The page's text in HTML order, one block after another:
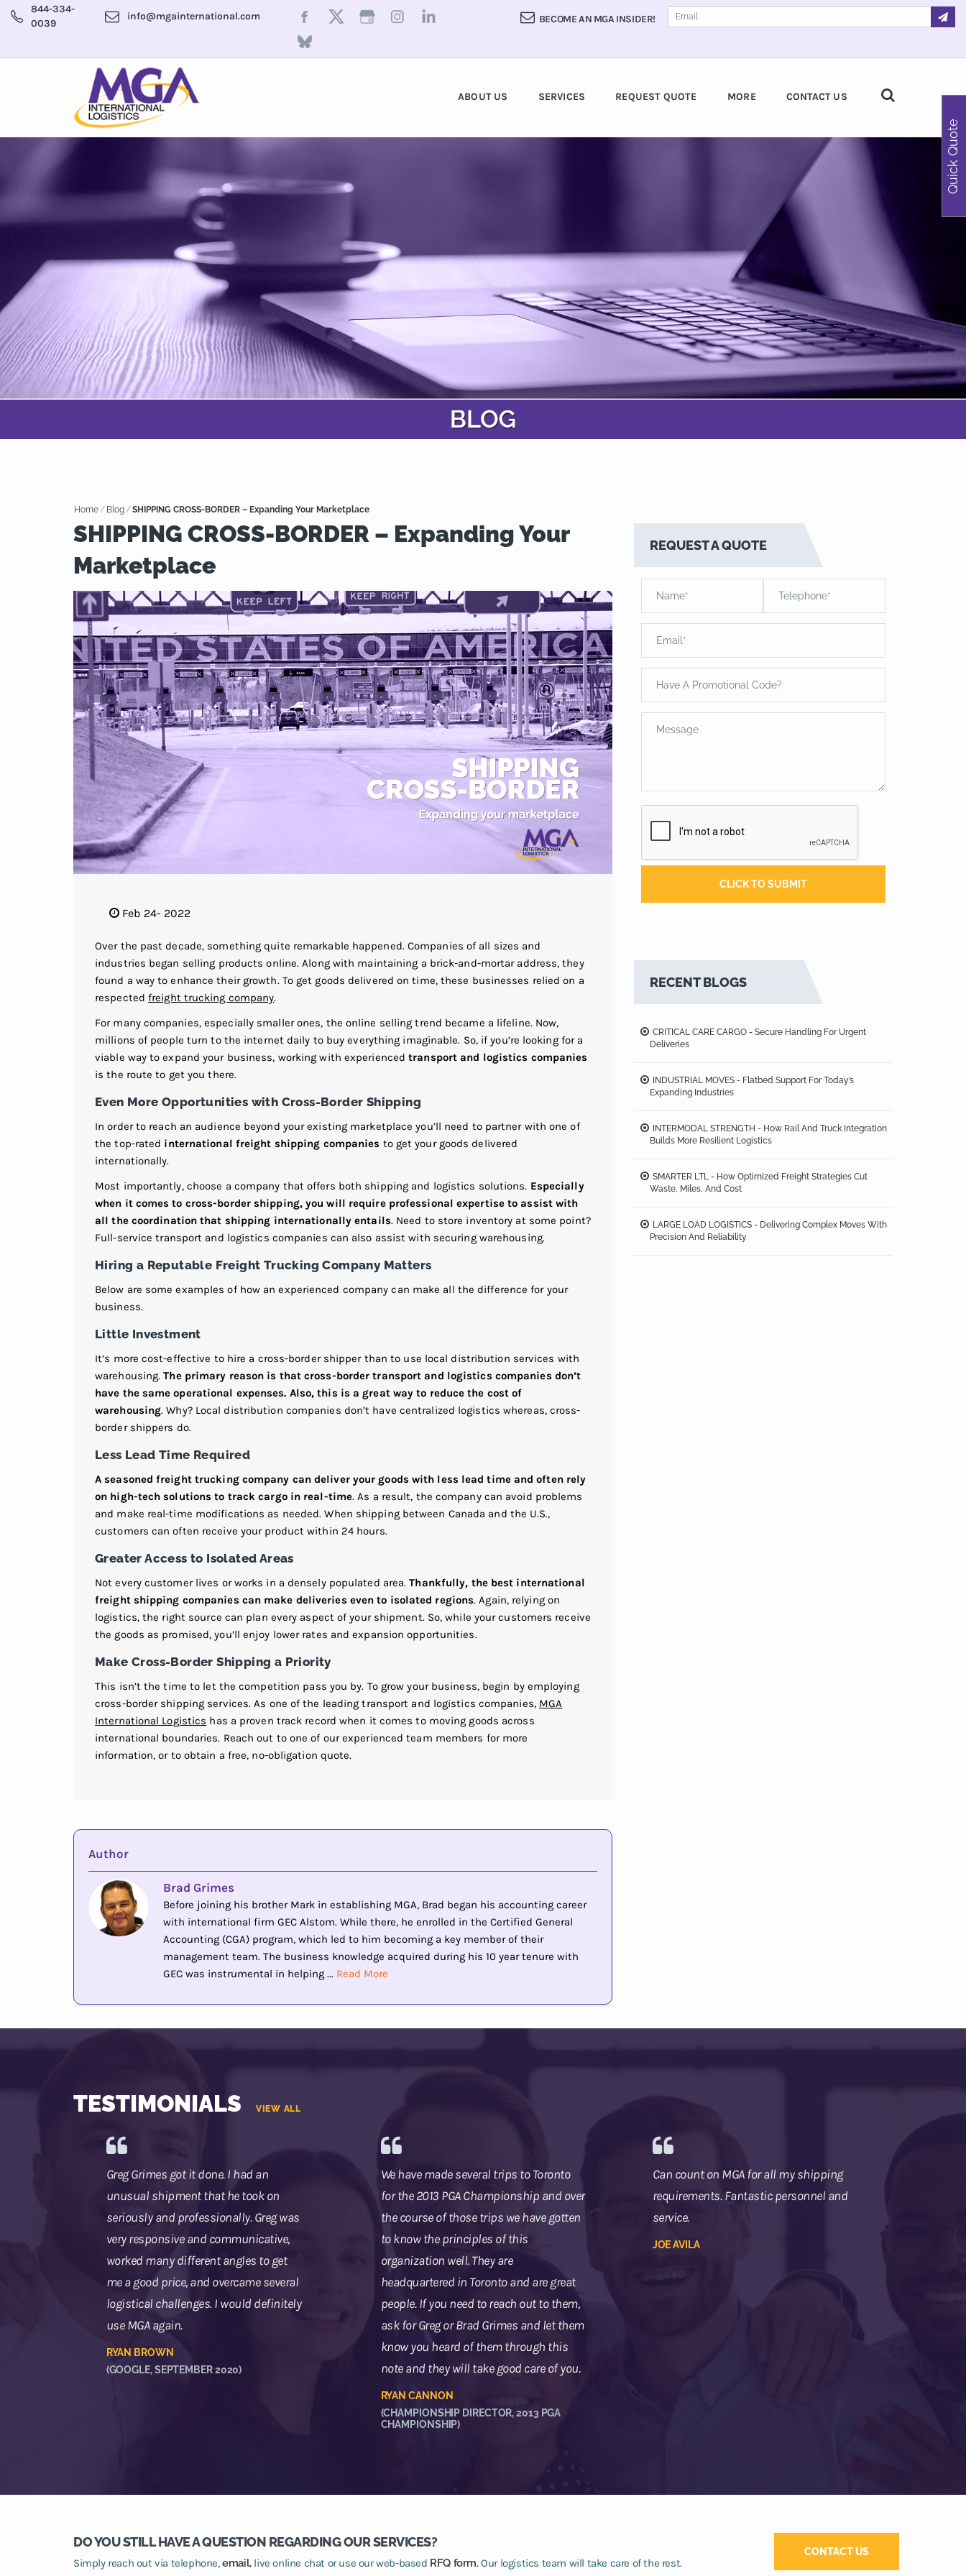
BECOME AN MGA INSIDER!
844-334-
0039
info@mgainternational.com
ABOUT US SERVICES REQUEST QUOTE MORE CONTACT US
Home/ Blog/SHIPPING CROSS-BORDER – Expanding Your Marketplace
SHIPPING CROSS-BORDER – Expanding Your
Marketplace
Feb 24- 2022
Over the past decade, something quite remarkable happened. Companies of all sizes and
industries began selling products online. Along with maintaining a brick-and-mortar address, they
found a way to enhance their growth. To get goods delivered on time, these businesses relied on a
respected freight trucking company.
For many companies, especially smaller ones, the online selling trend became a lifeline. Now,
millions of people turn to the internet daily to buy everything imaginable. So, if you’re looking for a
viable way to expand your business, working with experiencedtransport and logistics companies
is the route to get you there.
Even More Opportunities with Cross-Border Shipping
In order to reach an audience beyond your existing marketplace you’ll need to partner with one of
the top-rated international freight shipping companies to get your goods delivered
internationally.
Most importantly, choose a company that offers both shipping and logistics solutions. Especially
when it comes to cross-border shipping, you will require professional expertise to assist with
all the coordination that shipping internationally entails. Need to store inventory at some point?
Full-service transport and logistics companies can also assist with securing warehousing.
Hiring a Reputable Freight Trucking Company Matters
Below are some examples of how an experienced company can make all the difference for your
business.
Little Investment
It’s more cost-effective to hire a cross-border shipper than to use local distribution services with
warehousing.The primary reason is that cross-border transport and logistics companies don’t
have the same operational expenses. Also, this is a great way to reduce the cost of
warehousing. Why? Local distribution companies don’t have centralized logistics whereas, cross-
border shippers do.
Less Lead Time Required
A seasoned freight trucking company can deliver your goods with less lead time and often rely
on high-tech solutions to track cargo in real-time. As a result, the company can avoid problems
and make real-time modifications as needed. When shipping between Canada and the U.S.,
customers can often receive your product within 24 hours.
Greater Access to Isolated Areas
Not every customer lives or works in a densely populated area.Thankfully, the best international
freight shipping companies can make deliveries even to isolated regions. Again, relying on
logistics, the right source can plan every aspect of your shipment. So, while your customers receive
the goods as promised, you’ll enjoy lower rates and expansion opportunities.
Make Cross-Border Shipping a Priority
This isn’t the time to let the competition pass you by. To grow your business, begin by employing
cross-border shipping services. As one of the leading transport and logistics companies, MGA
International Logistics has a proven track record when it comes to moving goods across
international boundaries. Reach out to one of our experienced team members for more
information, or to obtain a free, no-obligation quote.
Author
Brad Grimes
Before joining his brother Mark in establishing MGA, Brad began his accounting career
with international firm GEC Alstom. While there, he enrolled in the Certified General
Accounting (CGA) program, which led to him becoming a key member of their
management team. The business knowledge acquired during his 10 year tenure with
GEC was instrumental in helping ... Read More
REQUEST A QUOTE
RECENT BLOGS
CRITICAL CARE CARGO - Secure Handling For Urgent
Deliveries
INDUSTRIAL MOVES - Flatbed Support For Today’s
Expanding Industries
INTERMODAL STRENGTH - How Rail And Truck Integration
Builds More Resilient Logistics
SMARTER LTL - How Optimized Freight Strategies Cut
Waste, Miles, And Cost
LARGE LOAD LOGISTICS - Delivering Complex Moves With
Precision And Reliability
TESTIMONIALS VIEW ALL
Greg Grimes got it done. I had an
unusual shipment that he took on
seriously and professionally. Greg was
very responsive and communicative,
worked many different angles to get
me a good price, and overcame several
logistical challenges. I would definitely
use MGA again.
RYAN BROWN
(GOOGLE, SEPTEMBER 2020)
We have made several trips to Toronto
for the 2013 PGA Championship and over
the course of those trips we have gotten
to know the principles of this
organization well. They are
headquartered in Toronto and are great
people. If you need to reach out to them,
ask for Greg or Brad Grimes and let them
know you heard of them through this
note and they will take good care of you.
RYAN CANNON
(CHAMPIONSHIP DIRECTOR, 2013 PGA
CHAMPIONSHIP)
Can count on MGA for all my shipping
requirements. Fantastic personnel and
service.
JOE AVILA
DO YOU STILL HAVE A QUESTION REGARDING OUR SERVICES?
Simply reach out via telephone,email,live online chat or use our web-based RFQ form.Our logistics team will take care of the rest.
CONTACT US
Quick Quote